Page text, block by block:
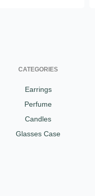
CATEGORIES
Earrings
Perfume
Candles
Glasses Case